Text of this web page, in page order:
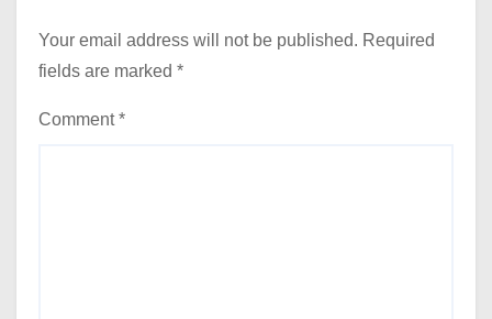
Your email address will not be published. Required
fields are marked *
Comment*